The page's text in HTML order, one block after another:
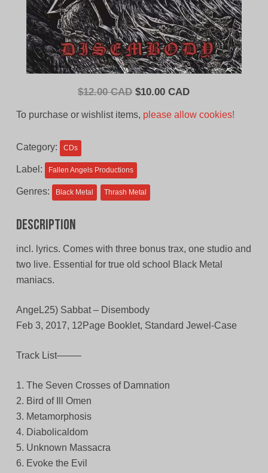
$12.00 CAD Original
$10.00 CADCurrent
To purchase or wishlist items, please allow cookies!
Category: CDs
Label: Fallen Angels Productions
Genres: Black Metal Thrash Metal
Description
incl. lyrics. Comes with three bonus trax, one studio and
two live. Essential for true old school Black Metal
maniacs.
AngeL25) Sabbat – Disembody
Feb 3, 2017, 12Page Booklet, Standard Jewel-Case
Track List——–
1. The Seven Crosses of Damnation
2. Bird of Ill Omen
3. Metamorphosis
4. Diabolicaldom
5. Unknown Massacra
6. Evoke the Evil